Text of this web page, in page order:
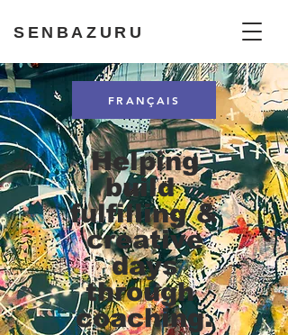
SENBAZURU
FRANÇAIS
Helping
build
fulfilling &
creative
days
through
coaching.